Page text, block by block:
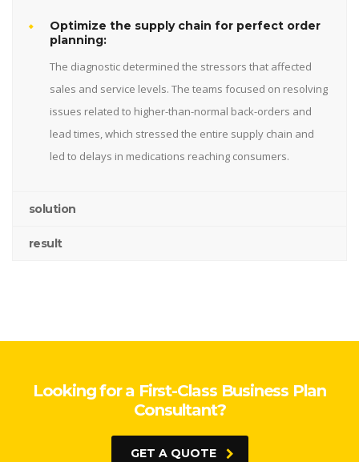
Optimize the supply chain for perfect order
planning:
The diagnostic determined the stressors that affected
sales and service levels. The teams focused on resolving
issues related to higher-than-normal back-orders and
lead times, which stressed the entire supply chain and
led to delays in medications reaching consumers.
solution
result
Looking for a First-Class Business Plan
Consultant?
GET A QUOTE